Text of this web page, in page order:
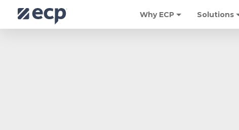
Why ECP Solutions